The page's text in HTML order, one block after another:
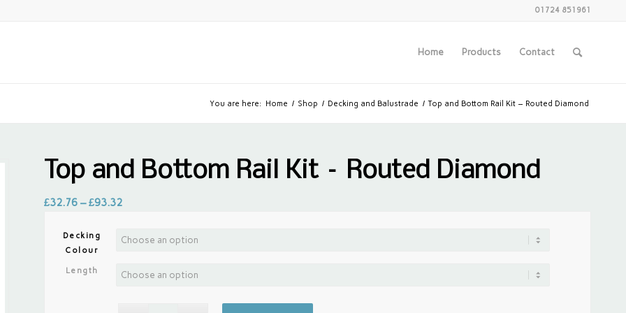
01724 851961
Home Products Contact
You are here: Home / Shop / Decking and Balustrade / Top and Bottom Rail Kit – Routed Diamond
Top and Bottom Rail Kit – Routed Diamond
£32.76–£93.32
Decking
Colour
Length